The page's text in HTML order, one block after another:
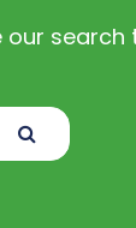
our search